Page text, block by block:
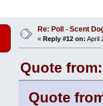
Re: Poll - Scent
« Reply #12 on: April
Quote
Quote